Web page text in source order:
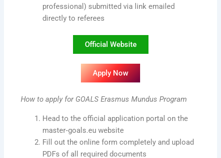
professional) submitted via link emailed
directly to referees
Official Website
Apply Now
How to apply for GOALS Erasmus Mundus Program
Head to the official application portal on the
master‑goals.eu website
Fill out the online form completely and upload
PDFs of all required documents